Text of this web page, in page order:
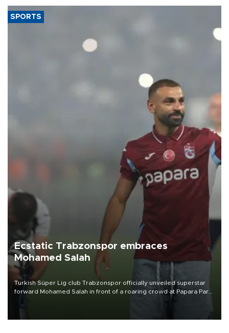
SPORTS
Ecstatic Trabzonspor embraces
Mohamed Salah
Turkish Süper Lig club Trabzonspor officially unveiled superstar
forward Mohamed Salah in front of a roaring crowd at Papara Park